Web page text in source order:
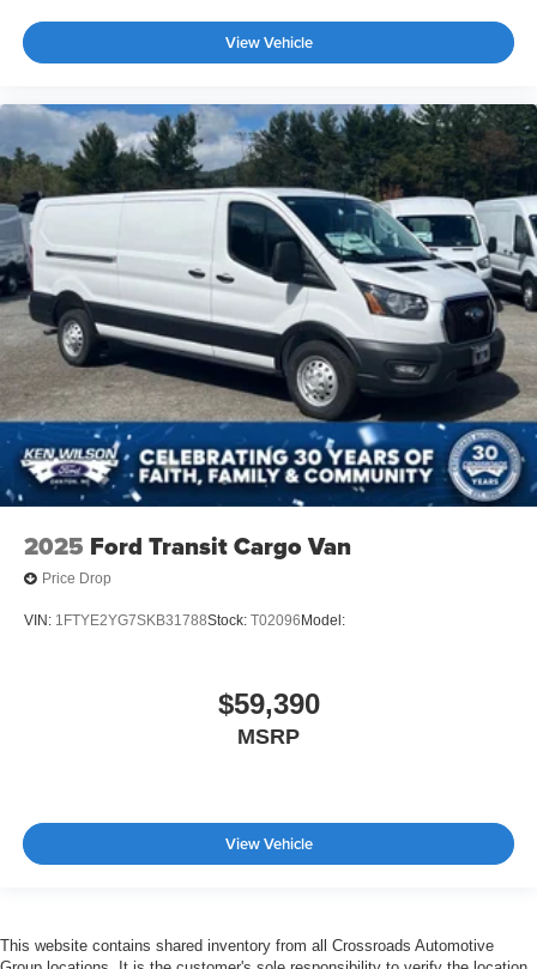
View Vehicle
2025 Ford Transit Cargo Van
Price Drop
VIN: 1FTYE2YG7SKB31788Stock: T02096 Model:
$59,390
MSRP
View Vehicle
This website contains shared inventory from all Crossroads Automotive